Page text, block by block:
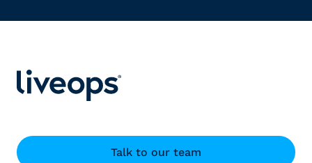
Talk to our team